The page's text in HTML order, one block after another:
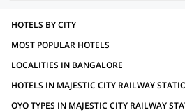
HOTELS BY CITY
MOST POPULAR HOTELS
LOCALITIES IN BANGALORE